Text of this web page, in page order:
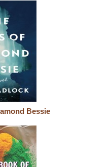
Bessie